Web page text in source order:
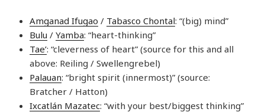
Amganad Ifugao / Tabasco Chontal: “(big) mind”
Bulu / Yamba: “heart-thinking”
Tae’: “cleverness of heart” (source for this and all
above: Reiling / Swellengrebel)
Palauan: “bright spirit (innermost)” (source:
Bratcher / Hatton)
Ixcatlán Mazatec: “with your best/biggest thinking”